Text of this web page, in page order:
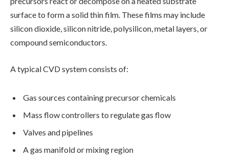
surface to form a solid thin film. These films may include
silicon dioxide, silicon nitride, polysilicon, metal layers, or
compound semiconductors.
A typical CVD system consists of:
Gas sources containing precursor chemicals
Mass flow controllers to regulate gas flow
Valves and pipelines
A gas manifold or mixing region